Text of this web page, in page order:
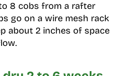
8 cobs from a rafter
go on a wire mesh rack
about 2 inches of space